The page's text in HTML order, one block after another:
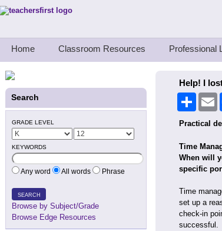
Teachers First - Thinking Teachers Teaching Thinkers
Home Classroom Resources Professional
Search
GRADE LEVEL
KEYWORDS
Any word All words Phrase
SEARCH
Browse by Subject/Grade
Browse Edge Resources
Help! I
Share
Practical
Time
When will
specific
Time
set up a
check-in
successful.